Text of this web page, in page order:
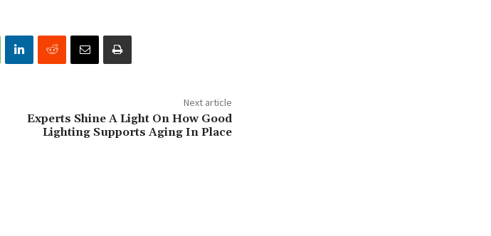
Next article
Experts Shine A Light On How Good
Lighting Supports Aging In Place